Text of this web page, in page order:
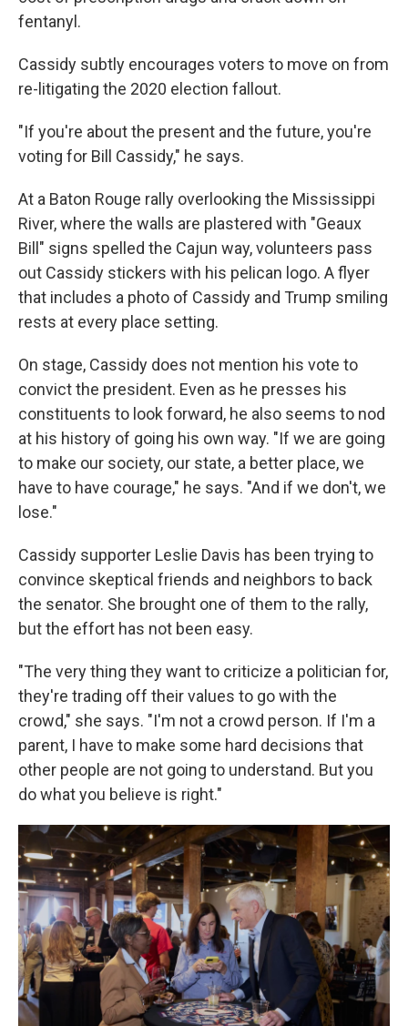
fentanyl.
Cassidy subtly encourages voters to move on from
re-litigating the 2020 election fallout.
"If you're about the present and the future, you're
voting for Bill Cassidy," he says.
At a Baton Rouge rally overlooking the Mississippi
River, where the walls are plastered with "Geaux
Bill" signs spelled the Cajun way, volunteers pass
out Cassidy stickers with his pelican logo. A flyer
that includes a photo of Cassidy and Trump smiling
rests at every place setting.
On stage, Cassidy does not mention his vote to
convict the president. Even as he presses his
constituents to look forward, he also seems to nod
at his history of going his own way. "If we are going
to make our society, our state, a better place, we
have to have courage," he says. "And if we don't, we
lose."
Cassidy supporter Leslie Davis has been trying to
convince skeptical friends and neighbors to back
the senator. She brought one of them to the rally,
but the effort has not been easy.
"The very thing they want to criticize a politician for,
they're trading off their values to go with the
crowd," she says. "I'm not a crowd person. If I'm a
parent, I have to make some hard decisions that
other people are not going to understand. But you
do what you believe is right."